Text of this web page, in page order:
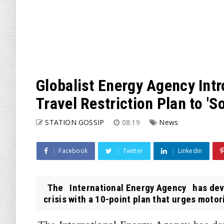
Globalist Energy Agency
Travel Restriction Plan to
STATION GOSSIP 08:19 News
Facebook Twitter Linkedin
The International Energy Agency has
crisis with a 10-point plan that urges